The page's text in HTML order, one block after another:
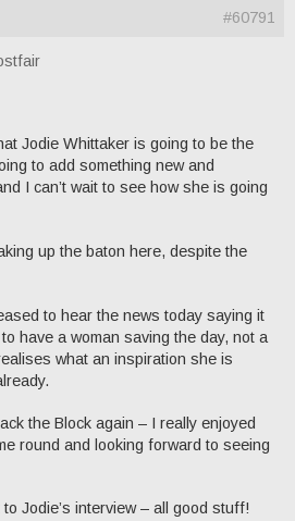
#60791
Jodie Whittaker is going to be the
to add something new and
I can’t wait to see how she is going
up the baton here, despite the
to hear the news today saying it
have a woman saving the day, not a
what an inspiration she is
the Block again – I really enjoyed
round and looking forward to seeing
Jodie’s interview – all good stuff!